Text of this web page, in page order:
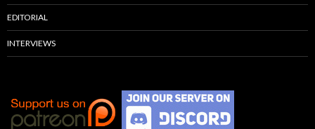
EDITORIAL
INTERVIEWS